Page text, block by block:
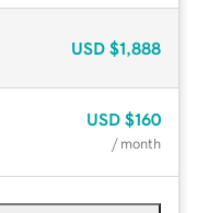
USD $1,888
USD $160
/ month